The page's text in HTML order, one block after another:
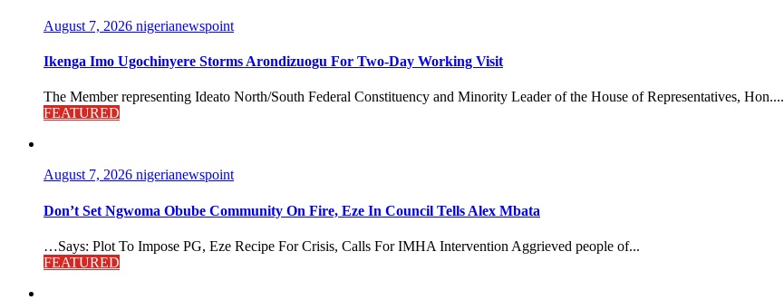
August 7, 2026 nigerianewspoint
Ikenga Imo Ugochinyere Storms Arondizuogu For Two-Day Working Visit
The Member representing Ideato North/South Federal Constituency and Minority Leader of the House of Representatives, Hon....
FEATURED
August 7, 2026 nigerianewspoint
Don’t Set Ngwoma Obube Community On Fire, Eze In Council Tells Alex Mbata
…Says: Plot To Impose PG, Eze Recipe For Crisis, Calls For IMHA Intervention Aggrieved people of...
FEATURED